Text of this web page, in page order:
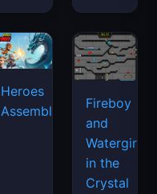
Heroes
Assemble
Fireboy
and
Watergirl
in the
Crystal